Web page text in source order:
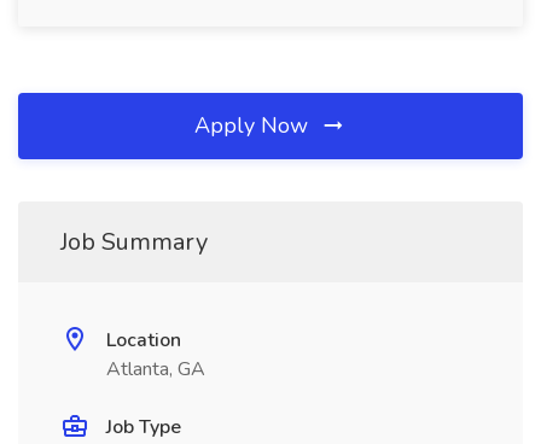
Apply Now
Job Summary
Location
Atlanta, GA
Job Type